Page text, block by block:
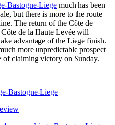
Bastogne-Liege much has been
but there is more to the route
The return of the Côte de
de la Haute Levée will
advantage of the Liege finish.
more unpredictable prospect
of claiming victory on Sunday.
Bastogne-Liege